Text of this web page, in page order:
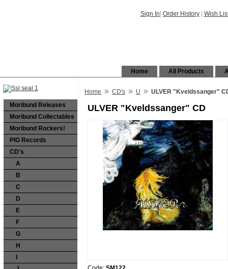
Sign In Order History Wish
All Products
Home
Moribund Releases
Moribund Collectables
Moribund Rockers!
PIG Records
CD's
A
B
C
D
E
F
G
H
Home » CD's » U » ULVER "Kveldssanger"
ULVER "Kveldssanger" CD